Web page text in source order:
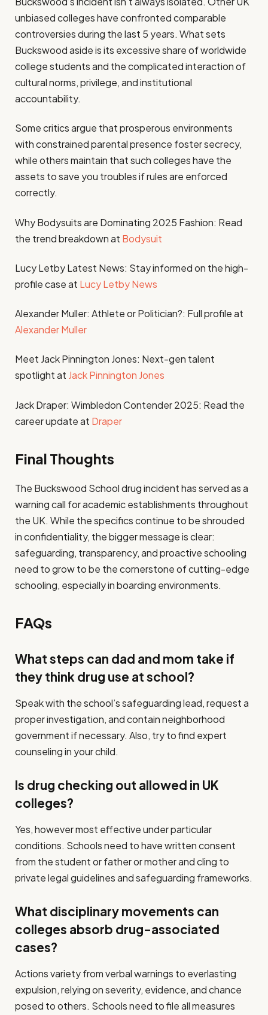
unbiased colleges have confronted comparable
controversies during the last 5 years. What sets
Buckswood aside is its excessive share of worldwide
college students and the complicated interaction of
cultural norms, privilege, and institutional
accountability.
Some critics argue that prosperous environments
with constrained parental presence foster secrecy,
while others maintain that such colleges have the
assets to save you troubles if rules are enforced
correctly.
Why Bodysuits are Dominating 2025 Fashion: Read
the trend breakdown at Bodysuit
Lucy Letby Latest News: Stay informed on the high-
profile case at Lucy Letby News
Alexander Muller: Athlete or Politician?: Full profile at
Alexander Muller
Meet Jack Pinnington Jones: Next-gen talent
spotlight at Jack Pinnington Jones
Jack Draper: Wimbledon Contender 2025: Read the
career update at Draper
Final Thoughts
The Buckswood School drug incident has served as a
warning call for academic establishments throughout
the UK. While the specifics continue to be shrouded
in confidentiality, the bigger message is clear:
safeguarding, transparency, and proactive schooling
need to grow to be the cornerstone of cutting-edge
schooling, especially in boarding environments.
FAQs
What steps can dad and mom take if
they think drug use at school?
Speak with the school’s safeguarding lead, request a
proper investigation, and contain neighborhood
government if necessary. Also, try to find expert
counseling in your child.
Is drug checking out allowed in UK
colleges?
Yes, however most effective under particular
conditions. Schools need to have written consent
from the student or father or mother and cling to
private legal guidelines and safeguarding frameworks.
What disciplinary movements can
colleges absorb drug-associated
cases?
Actions variety from verbal warnings to everlasting
expulsion, relying on severity, evidence, and chance
posed to others. Schools need to file all measures